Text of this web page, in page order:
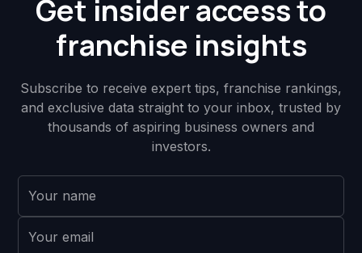
Get insider access to
franchise insights
Subscribe to receive expert tips, franchise rankings,
and exclusive data straight to your inbox, trusted by
thousands of aspiring business owners and
investors.